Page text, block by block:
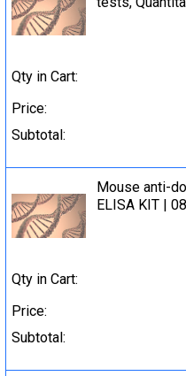
Qty in Cart:
Price:
Subtotal:
Mouse anti-
ELISA KIT |
Qty in Cart:
Price:
Subtotal: